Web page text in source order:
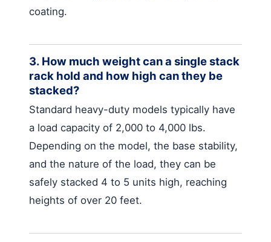
coating.
3. How much weight can a single stack
rack hold and how high can they be
stacked?
Standard heavy-duty models typically have
a load capacity of 2,000 to 4,000 lbs.
Depending on the model, the base stability,
and the nature of the load, they can be
safely stacked 4 to 5 units high, reaching
heights of over 20 feet.